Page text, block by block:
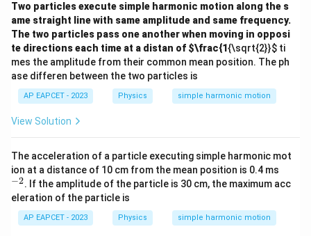
Two particles execute simple harmonic motion along the s
ame straight line with same amplitude and same frequency.
The two particles pass one another when moving in opposi
te directions each time at a distan of $\frac{1{\sqrt{2}}$ ti
mes the amplitude from their common mean position. The ph
ase differen between the two particles is
AP EAPCET - 2023 Physics simple harmonic motion
View Solution
The acceleration of a particle executing simple harmonic mot
ion at a distance of 10 cm from the mean position is 0.4 ms
{-
2}
−2. If the amplitude of the particle is 30 cm, the maximum acc
eleration of the particle is
AP EAPCET - 2023 Physics simple harmonic motion